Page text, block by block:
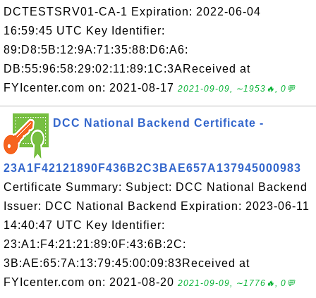
DCTESTSRV01-CA-1 Expiration: 2022-06-04
16:59:45 UTC Key Identifier:
89:D8:5B:12:9A:71:35:88:D6:A6:
DB:55:96:58:29:02:11:89:1C:3AReceived at
FYIcenter.com on: 2021-08-17 2021-09-09, ∼1953🔥, 0💬
DCC National Backend Certificate -
23A1F42121890F436B2C3BAE657A137945000983
Certificate Summary: Subject: DCC National Backend
Issuer: DCC National Backend Expiration: 2023-06-11
14:40:47 UTC Key Identifier:
23:A1:F4:21:21:89:0F:43:6B:2C:
3B:AE:65:7A:13:79:45:00:09:83Received at
FYIcenter.com on: 2021-08-20 2021-09-09, ∼1776🔥, 0💬